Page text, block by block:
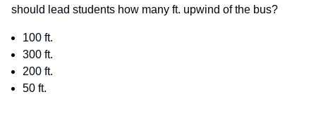
should lead students how many ft. upwind of the bus?
100 ft.
300 ft.
200 ft.
50 ft.